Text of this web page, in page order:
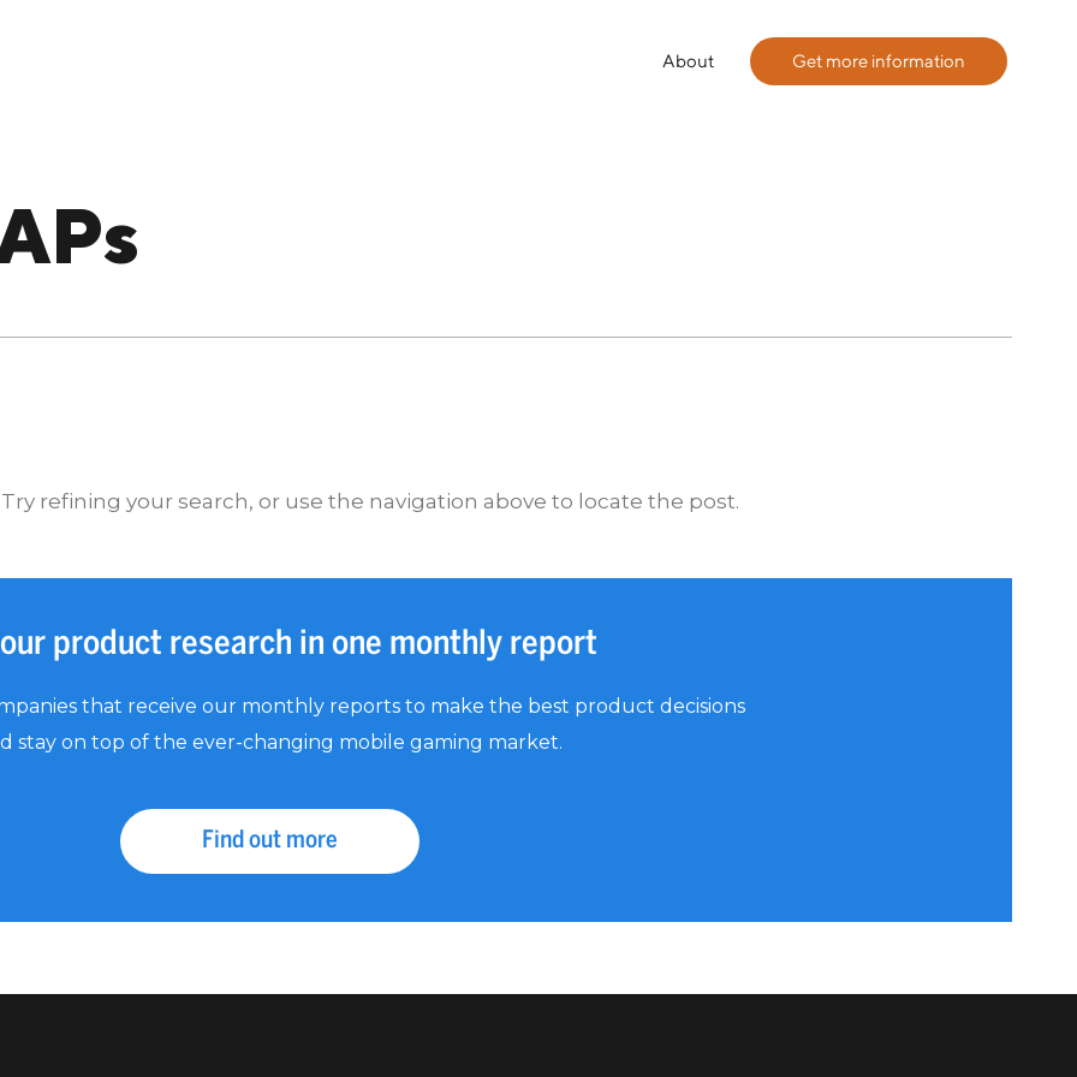
About Get more information
refining your search, or use the navigation above to locate the post.
product research in one monthly report
that receive our monthly reports to make the best product decisions
stay on top of the ever-changing mobile gaming market.
Find out more